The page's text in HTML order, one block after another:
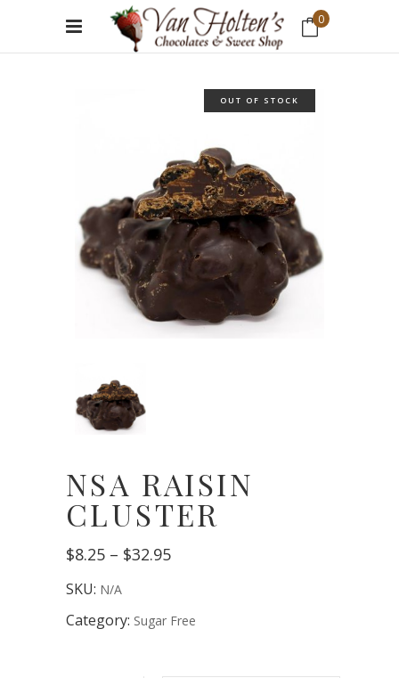
0
OUT OF STOCK
NSA RAISIN
CLUSTER
$8.25 – $32.95Price
$32.95
SKU: N/A
Category: Sugar Free